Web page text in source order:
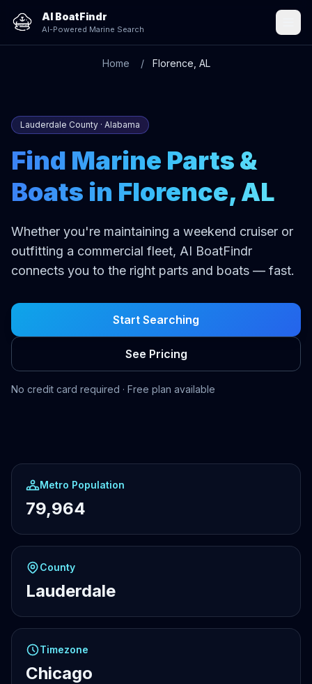
AI BoatFindr
AI-Powered Marine Search
Home Florence, AL
Lauderdale County · Alabama
Find Marine Parts &
Boats in Florence, AL
Whether you're maintaining a weekend cruiser or
outfitting a commercial fleet, AI BoatFindr
connects you to the right parts and boats — fast.
Start Searching
See Pricing
No credit card required · Free plan available
Metro Population
79,964
County
Lauderdale
Timezone
Chicago